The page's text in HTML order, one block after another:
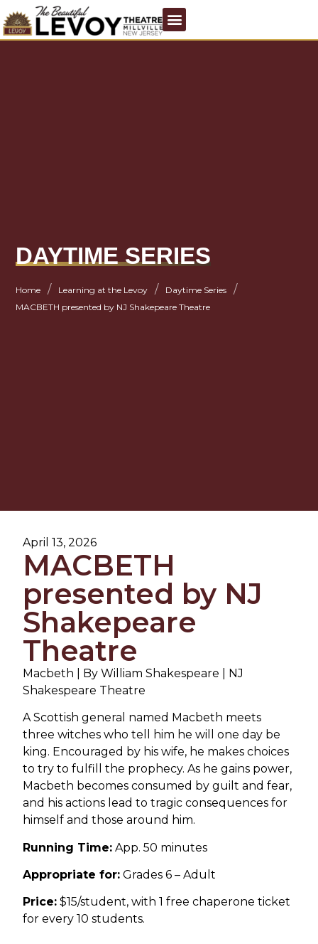
DAYTIME SERIES
Home / Learning at the Levoy / Daytime Series /
MACBETH presented by NJ Shakepeare Theatre
April 13, 2026
MACBETH
presented by NJ
Shakepeare
Theatre
Macbeth | By William Shakespeare | NJ
Shakespeare Theatre
A Scottish general named Macbeth meets
three witches who tell him he will one day be
king. Encouraged by his wife, he makes choices
to try to fulfill the prophecy. As he gains power,
Macbeth becomes consumed by guilt and fear,
and his actions lead to tragic consequences for
himself and those around him.
Running Time: App. 50 minutes
Appropriate for: Grades 6 – Adult
Price: $15/student, with 1 free chaperone ticket
for every 10 students.